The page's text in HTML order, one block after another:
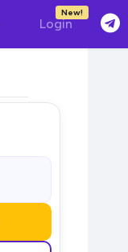
Login
New!